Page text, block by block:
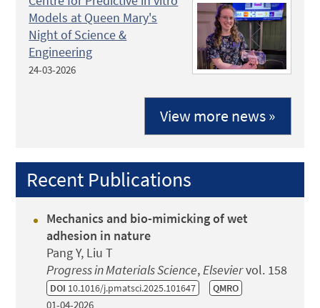
Models at Queen Mary's
Night of Science &
Engineering
24-03-2026
View more news »
Recent Publications
Mechanics and bio-mimicking of wet
adhesion in nature
Pang Y, Liu T
Progress in Materials Science,Elseviervol. 158
DOI 10.1016/j.pmatsci.2025.101647 QMRO
01-04-2026